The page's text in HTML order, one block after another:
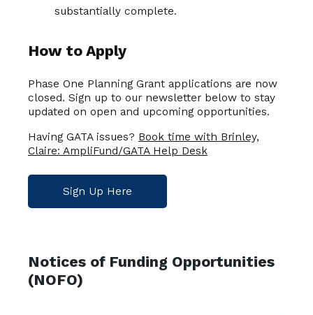
substantially complete.
How to Apply
Phase One Planning Grant applications are now
closed. Sign up to our newsletter below to stay
updated on open and upcoming opportunities.
Having GATA issues? Book time with Brinley,
Claire: AmpliFund/GATA Help Desk
Sign Up Here
Notices of Funding Opportunities
(NOFO)